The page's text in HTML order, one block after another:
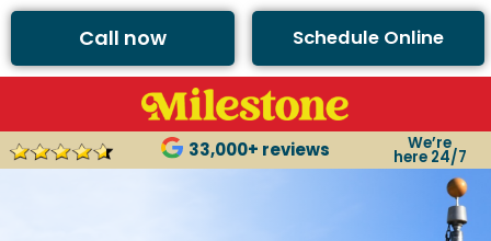
Call now Schedule Online
33,000+ reviews We’re
here 24/7